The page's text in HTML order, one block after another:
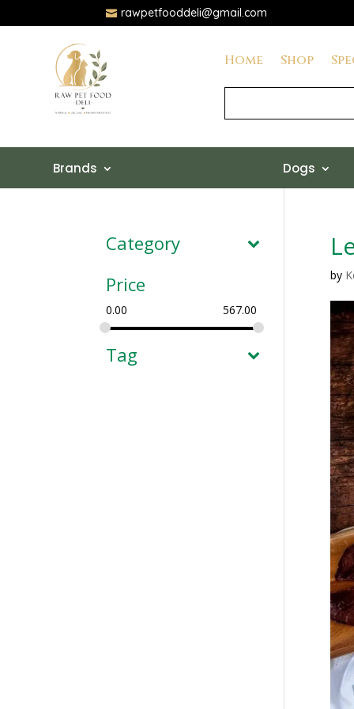
 rawpetfooddeli@gmail.com
Home Shop
Brands Dogs
by
Category
Price
0.00 567.00
Tag